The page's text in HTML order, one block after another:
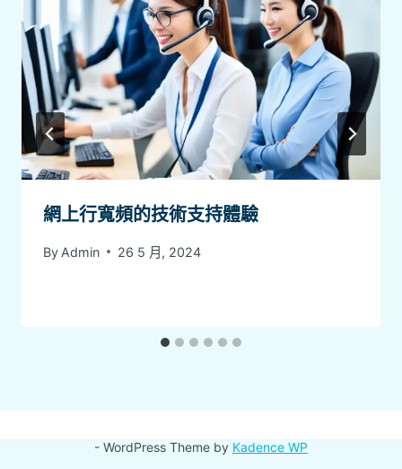
網上行寬頻的技術支持體驗
By Admin 26 5 月, 2024
- WordPress Theme by Kadence WP